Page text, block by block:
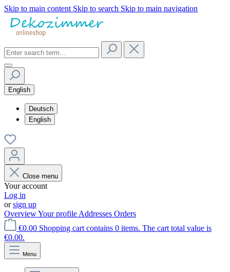
Skip to main content Skip to search Skip to main navigation
English
Deutsch
English
Close menu
Your account
Log in
orsign up
OverviewYour profile Addresses Orders
€0.00 Shopping cart contains 0 items. The cart total value is
€0.00.
Menu